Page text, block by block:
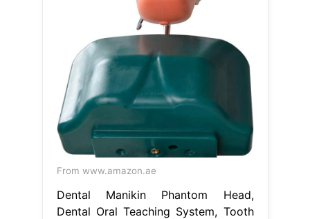
From www.amazon.ae
Dental Manikin Phantom Head,
Dental Oral Teaching System, Tooth